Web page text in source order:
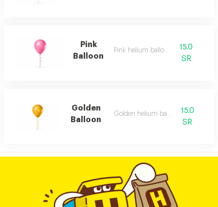
Pink
Balloon
Pink helium balloon
15.0
SR
Golden
Balloon
Golden helium balloon 15.0
SR